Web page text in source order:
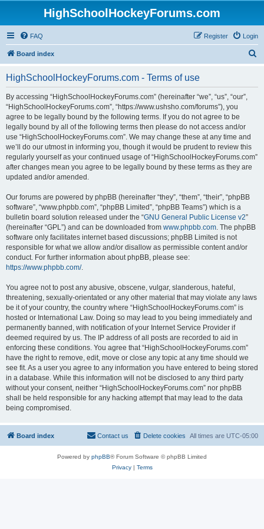
HighSchoolHockeyForums.com
FAQ Login
Register
Board index
HighSchoolHockeyForums.com - Terms of use
By accessing “HighSchoolHockeyForums.com” (hereinafter “we”, “us”, “our”,
“HighSchoolHockeyForums.com”, “https://www.ushsho.com/forums”), you
agree to be legally bound by the following terms. If you do not agree to be
legally bound by all of the following terms then please do not access and/or
use “HighSchoolHockeyForums.com”. We may change these at any time and
we’ll do our utmost in informing you, though it would be prudent to review this
regularly yourself as your continued usage of “HighSchoolHockeyForums.com”
after changes mean you agree to be legally bound by these terms as they are
updated and/or amended.
Our forums are powered by phpBB (hereinafter “they”, “them”, “their”, “phpBB
software”, “www.phpbb.com”, “phpBB Limited”, “phpBB Teams”) which is a
bulletin board solution released under the “GNU General Public License v2”
(hereinafter “GPL”) and can be downloaded from www.phpbb.com. The phpBB
software only facilitates internet based discussions; phpBB Limited is not
responsible for what we allow and/or disallow as permissible content and/or
conduct. For further information about phpBB, please see:
https://www.phpbb.com/.
You agree not to post any abusive, obscene, vulgar, slanderous, hateful,
threatening, sexually-orientated or any other material that may violate any laws
be it of your country, the country where “HighSchoolHockeyForums.com” is
hosted or International Law. Doing so may lead to you being immediately and
permanently banned, with notification of your Internet Service Provider if
deemed required by us. The IP address of all posts are recorded to aid in
enforcing these conditions. You agree that “HighSchoolHockeyForums.com”
have the right to remove, edit, move or close any topic at any time should we
see fit. As a user you agree to any information you have entered to being stored
in a database. While this information will not be disclosed to any third party
without your consent, neither “HighSchoolHockeyForums.com” nor phpBB
shall be held responsible for any hacking attempt that may lead to the data
being compromised.
Board index All times are UTC-05:00
Delete cookies
Contact us
Powered by phpBB® Forum Software © phpBB Limited
Privacy| Terms